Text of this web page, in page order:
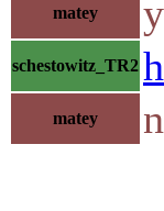
matey
schestowitz_TR2
matey